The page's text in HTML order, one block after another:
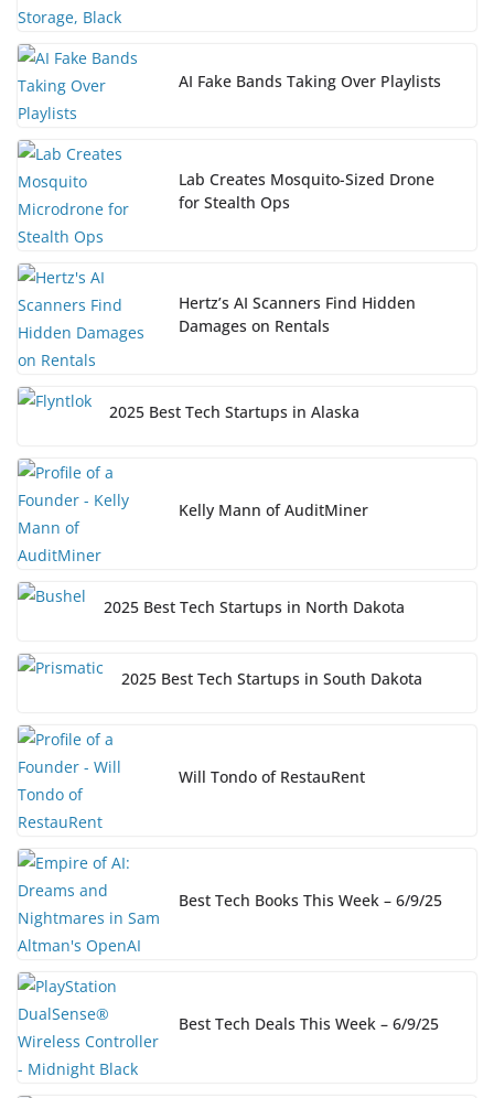
AI Fake Bands Taking Over Playlists
Lab Creates Mosquito-Sized Drone
for Stealth Ops
Hertz’s AI Scanners Find Hidden
Damages on Rentals
2025 Best Tech Startups in Alaska
Kelly Mann of AuditMiner
2025 Best Tech Startups in North Dakota
2025 Best Tech Startups in South Dakota
Will Tondo of RestauRent
Best Tech Books This Week – 6/9/25
Best Tech Deals This Week – 6/9/25